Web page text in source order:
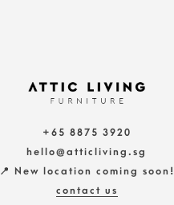
+65 8875 3920
hello@atticliving.sg
📍 New location coming soon!
contact us